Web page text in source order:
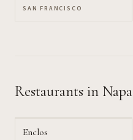
SAN FRANCISCO
Restaurants in Napa
Enclos